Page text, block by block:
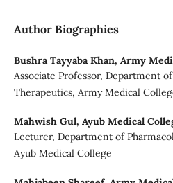
Author Biographies
Bushra Tayyaba Khan, Army
Associate Professor, Department
Therapeutics, Army Medical
Mahwish Gul, Ayub Medical
Lecturer, Department of
Ayub Medical College